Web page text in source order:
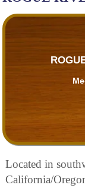
Located in
California/